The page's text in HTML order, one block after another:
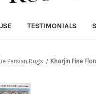
TESTIMONIALS
Persian Rugs Khorjin Fine